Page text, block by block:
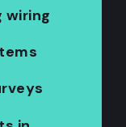
wiring